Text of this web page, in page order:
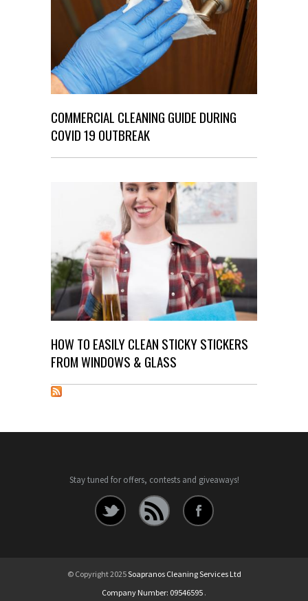
COMMERCIAL CLEANING GUIDE DURING
COVID 19 OUTBREAK
HOW TO EASILY CLEAN STICKY STICKERS
FROM WINDOWS & GLASS
Stay tuned for offers, contests and giveaways!
© Copyright 2025Soapranos Cleaning Services Ltd
Company Number: 09546595 .